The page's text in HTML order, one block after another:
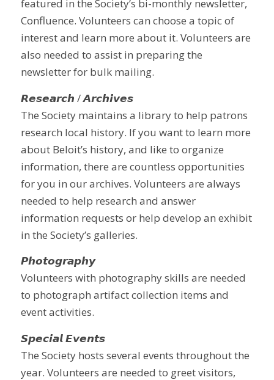
featured in the Society’s bi-monthly newsletter,
Confluence. Volunteers can choose a topic of
interest and learn more about it. Volunteers are
also needed to assist in preparing the
newsletter for bulk mailing.
𝙍𝙚𝙨𝙚𝙖𝙧𝙘𝙝 / 𝘼𝙧𝙘𝙝𝙞𝙫𝙚𝙨
The Society maintains a library to help patrons
research local history. If you want to learn more
about Beloit’s history, and like to organize
information, there are countless opportunities
for you in our archives. Volunteers are always
needed to help research and answer
information requests or help develop an exhibit
in the Society’s galleries.
𝙋𝙝𝙤𝙩𝙤𝙜𝙧𝙖𝙥𝙝𝙮
Volunteers with photography skills are needed
to photograph artifact collection items and
event activities.
𝙎𝙥𝙚𝙘𝙞𝙖𝙡 𝙀𝙫𝙚𝙣𝙩𝙨
The Society hosts several events throughout the
year. Volunteers are needed to greet visitors,